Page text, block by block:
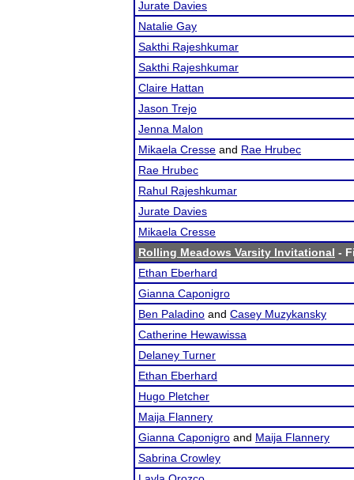
Jurate Davies
Natalie Gay
Sakthi Rajeshkumar
Sakthi Rajeshkumar
Claire Hattan
Jason Trejo
Jenna Malon
Mikaela Cresse and Rae Hrubec
Rae Hrubec
Rahul Rajeshkumar
Jurate Davies
Mikaela Cresse
Rolling Meadows Varsity Invitational -
Ethan Eberhard
Gianna Caponigro
Ben Paladino and Casey Muzykansky
Catherine Hewawissa
Delaney Turner
Ethan Eberhard
Hugo Pletcher
Maija Flannery
Gianna Caponigro and Maija Flannery
Sabrina Crowley